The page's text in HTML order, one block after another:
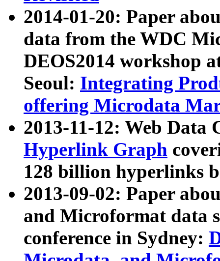
2014-01-20: Paper
data from the WDC
DEOS2014 workshop
Seoul: Integrating
offering Microdata
2013-11-12: Web Data
Hyperlink Graph
128 billion hyperlinks
2013-09-02: Paper
and Microformat data
conference in Sydney: